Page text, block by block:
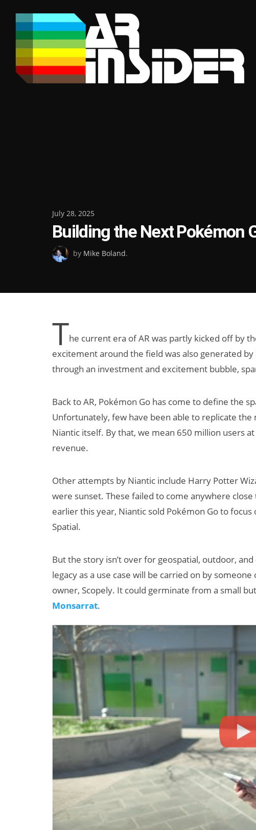
content
Posted
on
July 28, 2025
Building the Next Pokémon
by Mike Boland.
The current era of AR was partly kicked off by
excitement around the field was also generated by
through an investment and excitement bubble,
Back to AR, Pokémon Go has come to define the
Unfortunately, few have been able to replicate
Niantic itself. By that, we mean 650 million users
revenue.
Other attempts by Niantic include Harry Potter
were sunset. These failed to come anywhere
earlier this year, Niantic sold Pokémon Go to
Spatial.
But the story isn’t over for geospatial, outdoor,
legacy as a use case will be carried on by
owner, Scopely. It could germinate from a small
Monsarrat.
New Study
Projects XR
Billion by 2030